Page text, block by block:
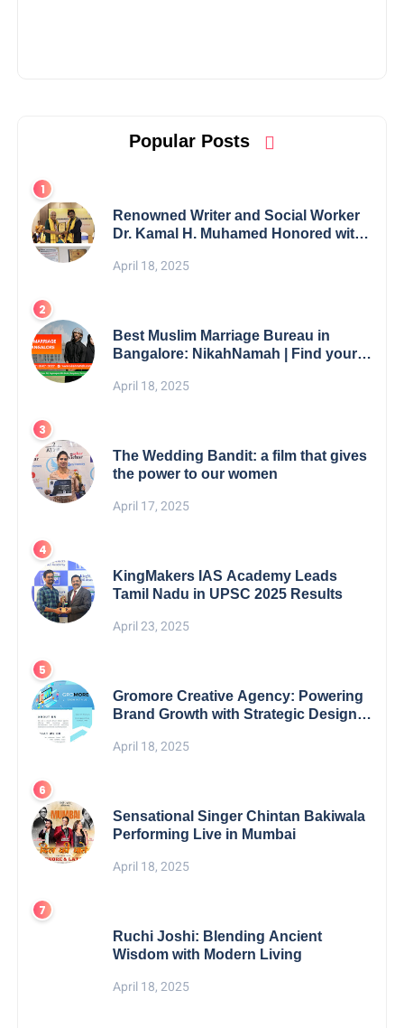
Popular Posts
Renowned Writer and Social Worker
Dr. Kamal H. Muhamed Honored with
Excellence Award 2025
April 18, 2025
Best Muslim Marriage Bureau in
Bangalore: NikahNamah | Find your
April 18, 2025
The Wedding Bandit: a film that gives
the power to our women
April 17, 2025
KingMakers IAS Academy Leads
Tamil Nadu in UPSC 2025 Results
April 23, 2025
Gromore Creative Agency: Powering
Brand Growth with Strategic Design &
April 18, 2025
Sensational Singer Chintan Bakiwala
Performing Live in Mumbai
April 18, 2025
Ruchi Joshi: Blending Ancient
Wisdom with Modern Living
April 18, 2025